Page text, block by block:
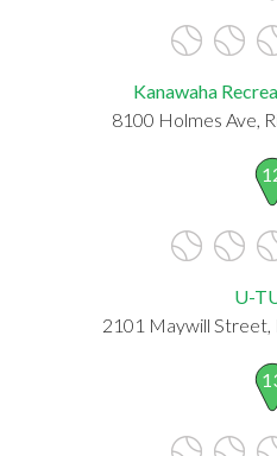
Kanawaha
8100 Holmes Ave,
U-
2101 Maywill Street,